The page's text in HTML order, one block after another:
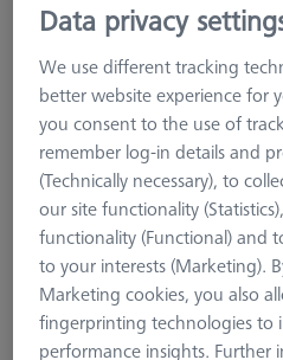
Overview
Data privacy
We use different tracking
better website experience for
you consent to the use of
remember log-in details and
(Technically necessary), to
our site functionality
functionality (Functional) and
to your interests (Marketing).
Marketing cookies, you also
fingerprinting technologies to
performance insights. Further